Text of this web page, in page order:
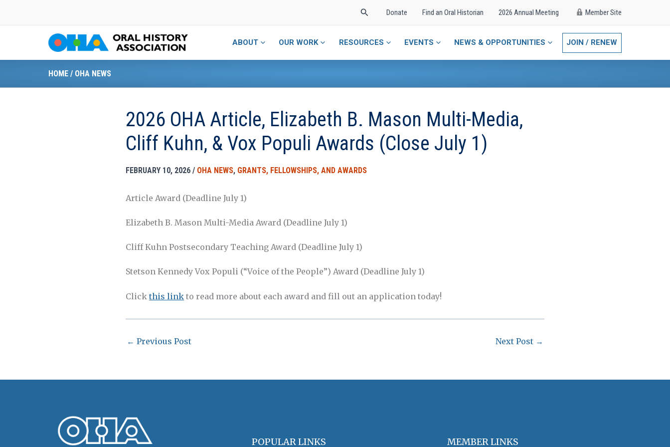
SearchDonate Find an Oral Historian 2026 Annual Meeting Member Site
ABOUT OUR WORK RESOURCES EVENTS NEWS & OPPORTUNITIES JOIN / RENEW
HOME / OHA NEWS
2026 OHA Article, Elizabeth B. Mason Multi-Media,
Cliff Kuhn, & Vox Populi Awards (Close July 1)
FEBRUARY 10, 2026 / OHA NEWS, GRANTS, FELLOWSHIPS, AND AWARDS
Article Award (Deadline July 1)
Elizabeth B. Mason Multi-Media Award (Deadline July 1)
Cliff Kuhn Postsecondary Teaching Award (Deadline July 1)
Stetson Kennedy Vox Populi (“Voice of the People”) Award (Deadline July 1)
Click this link to read more about each award and fill out an application today!
← Previous Post Next Post →
POPULAR LINKS MEMBER LINKS